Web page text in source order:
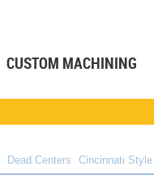
CUSTOM MACHINING
Dead Centers Cincinnati